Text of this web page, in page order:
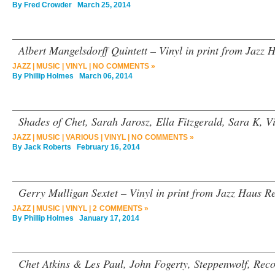
By Fred Crowder March 25, 2014
Albert Mangelsdorff Quintett – Vinyl in print from Jazz
JAZZ MUSIC VINYL
NO COMMENTS »
By Phillip Holmes March 06, 2014
Shades of Chet, Sarah Jarosz, Ella Fitzgerald, Sara K,
JAZZ MUSIC VARIOUS VINYL
NO COMMENTS »
By Jack Roberts February 16, 2014
Gerry Mulligan Sextet – Vinyl in print from Jazz Haus
JAZZ MUSIC VINYL
2 COMMENTS »
By Phillip Holmes January 17, 2014
Chet Atkins & Les Paul, John Fogerty, Steppenwolf,